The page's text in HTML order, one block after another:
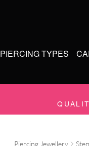
PIERCING TYPES
Piercing Jewellery